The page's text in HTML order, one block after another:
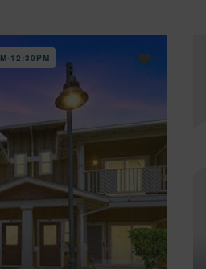
12:30PM